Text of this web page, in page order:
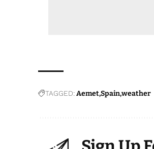
TAGGED: AemetSpainweather